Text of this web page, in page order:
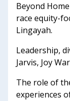
Beyond
race equity-
Lingayah.
Leadership,
Jarvis, Joy
The role of
experiences